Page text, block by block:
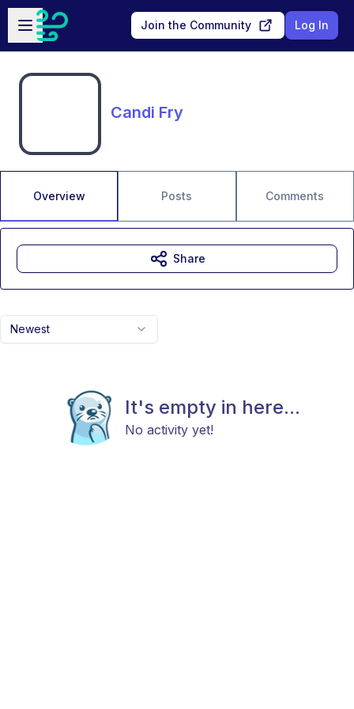
Skip to main content
Open sidebar
Join the Community Log In
Candi Fry
Overview Posts Comments
Newest
It's empty in here...
No activity yet!
Share